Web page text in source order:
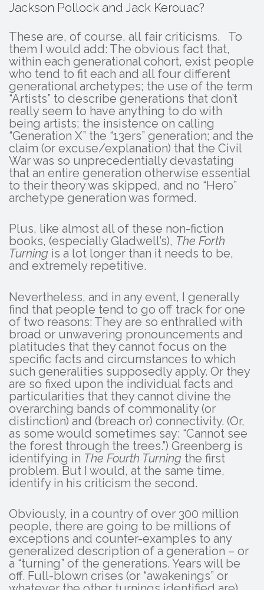
Jackson Pollock and Jack Kerouac?
These are, of course, all fair criticisms. To
them I would add: The obvious fact that,
within each generational cohort, exist people
who tend to fit each and all four different
generational archetypes; the use of the term
“Artists” to describe generations that don’t
really seem to have anything to do with
being artists; the insistence on calling
“Generation X” the “13ers” generation; and the
claim (or excuse/explanation) that the Civil
War was so unprecedentially devastating
that an entire generation otherwise essential
to their theory was skipped, and no “Hero”
archetype generation was formed.
Plus, like almost all of these non-fiction
books, (especially Gladwell’s), The Forth
Turning is a lot longer than it needs to be,
and extremely repetitive.
Nevertheless, and in any event, I generally
find that people tend to go off track for one
of two reasons: They are so enthralled with
broad or unwavering pronouncements and
platitudes that they cannot focus on the
specific facts and circumstances to which
such generalities supposedly apply. Or they
are so fixed upon the individual facts and
particularities that they cannot divine the
overarching bands of commonality (or
distinction) and (breach or) connectivity. (Or,
as some would sometimes say: “Cannot see
the forest through the trees.”) Greenberg is
identifying in The Fourth Turning the first
problem. But I would, at the same time,
identify in his criticism the second.
Obviously, in a country of over 300 million
people, there are going to be millions of
exceptions and counter-examples to any
generalized description of a generation – or
a “turning” of the generations. Years will be
off. Full-blown crises (or “awakenings” or